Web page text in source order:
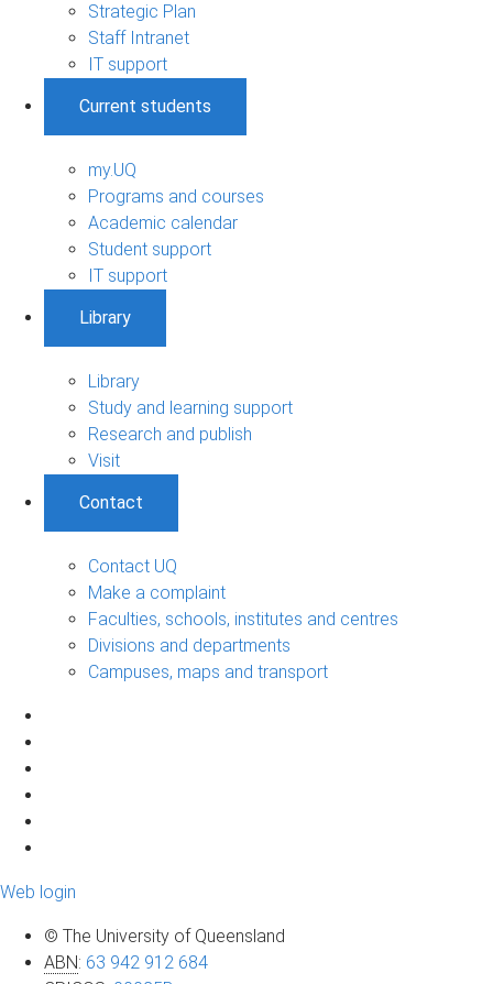
Strategic Plan
Staff Intranet
IT support
Current students
my.UQ
Programs and courses
Academic calendar
Student support
IT support
Library
Library
Study and learning support
Research and publish
Visit
Contact
Contact UQ
Make a complaint
Faculties, schools, institutes and centres
Divisions and departments
Campuses, maps and transport
Web login
© The University of Queensland
ABN: 63 942 912 684